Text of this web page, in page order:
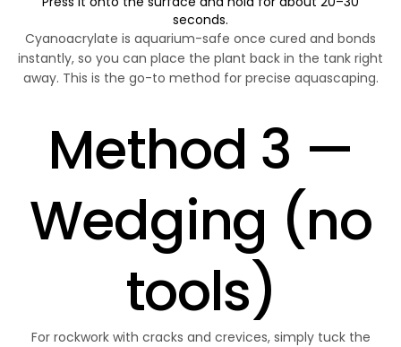
seconds.
Cyanoacrylate is aquarium-safe once cured and bonds
instantly, so you can place the plant back in the tank right
away. This is the go-to method for precise aquascaping.
Method 3 —
Wedging (no
tools)
For rockwork with cracks and crevices, simply tuck the